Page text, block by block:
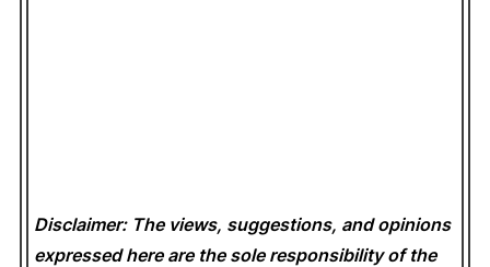
Disclaimer: The views, suggestions, and opinions
expressed here are the sole responsibility of the